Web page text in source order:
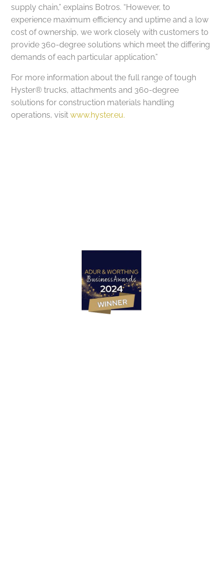
supply chain,” explains Botros. “However, to
experience maximum efficiency and uptime and a low
cost of ownership, we work closely with customers to
provide 360-degree solutions which meet the differing
demands of each particular application.”
For more information about the full range of tough
Hyster® trucks, attachments and 360-degree
solutions for construction materials handling
operations, visitwww.hyster.eu.